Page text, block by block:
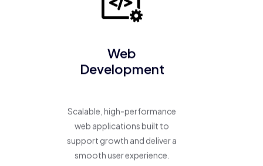
Web
Development
Scalable, high-performance
web applications built to
support growth and deliver a
smooth user experience.